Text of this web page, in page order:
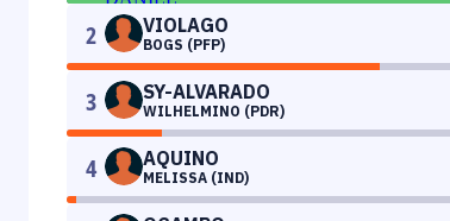
2 VIOLAGO
BOGS (PFP)
3 SY-ALVARADO
WILHELMINO (PDR)
4 AQUINO
MELISSA (IND)